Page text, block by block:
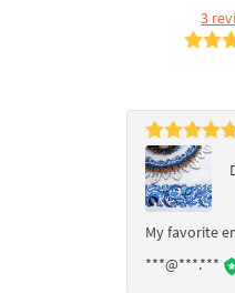
3
My favorite
***@***.***